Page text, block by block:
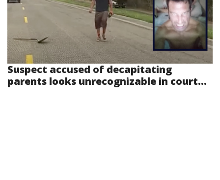
Suspect accused of decapitating
parents looks unrecognizable in court...